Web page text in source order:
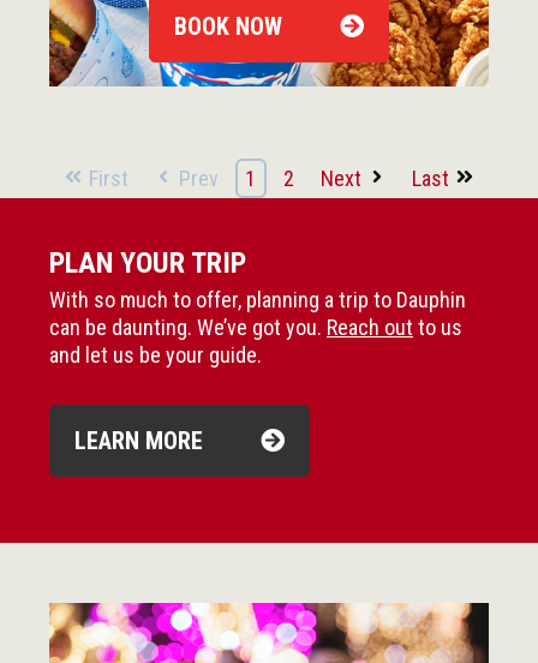
BOOK NOW
First Prev 1 2 Next Last
PLAN YOUR TRIP
With so much to offer, planning a trip to Dauphin
can be daunting. We’ve got you. Reach out to us
and let us be your guide.
LEARN MORE